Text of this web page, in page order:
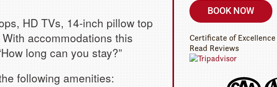
HD TVs, 14-inch pillow top
accommodations this
long can you stay?”
following amenities:
BOOK NOW
Certificate of Excellence
Read Reviews